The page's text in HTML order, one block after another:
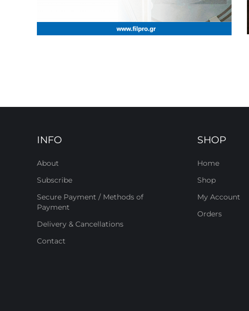
INFO
About
Subscribe
Secure Payment / Methods of
Payment
Delivery & Cancellations
Contact
SHOP
Home
Shop
My Account
Orders